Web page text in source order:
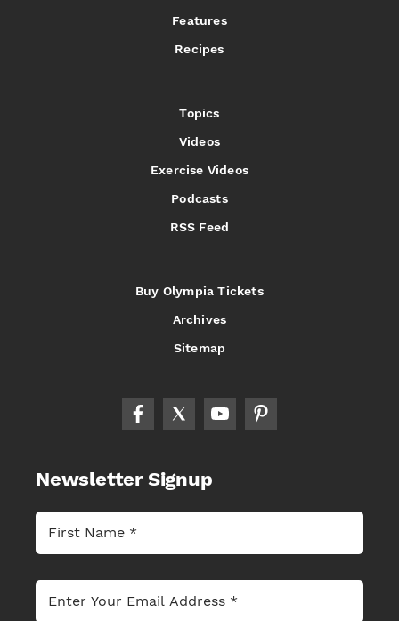
Features
Recipes
Topics
Videos
Exercise Videos
Podcasts
RSS Feed
Buy Olympia Tickets
Archives
Sitemap
Newsletter Signup